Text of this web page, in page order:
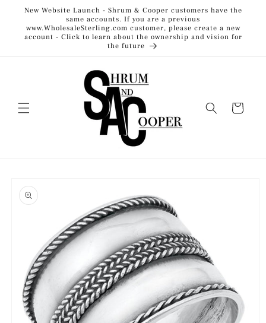
Skip to
New Website Launch - Shrum & Cooper customers have the
same accounts. If you are a previous
www.WholesaleSterling.com customer, please create a new
account - Click to learn about the ownership and vision for
the future
Cart
product
information